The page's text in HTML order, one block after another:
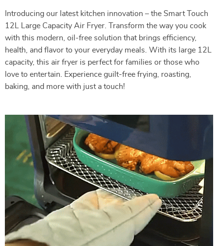
Introducing our latest kitchen innovation – the Smart Touch
12L Large Capacity Air Fryer. Transform the way you cook
with this modern, oil-free solution that brings efficiency,
health, and flavor to your everyday meals. With its large 12L
capacity, this air fryer is perfect for families or those who
love to entertain. Experience guilt-free frying, roasting,
baking, and more with just a touch!